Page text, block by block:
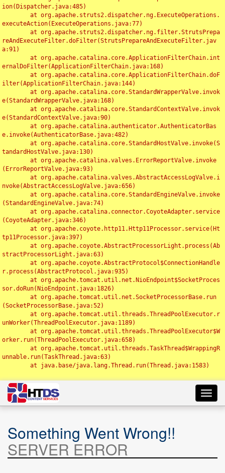
ion(Dispatcher.java:485)
executeAction(ExecuteOperations.java:77)
reAndExecuteFilter.doFilter(StrutsPrepareAndExecuteFilter.jav
a:91)
ernalDoFilter(ApplicationFilterChain.java:168)
ilter(ApplicationFilterChain.java:144)
e(StandardWrapperValve.java:168)
e(StandardContextValve.java:90)
e.invoke(AuthenticatorBase.java:482)
tandardHostValve.java:130)
(ErrorReportValve.java:93)
nvoke(AbstractAccessLogValve.java:656)
(StandardEngineValve.java:74)
(CoyoteAdapter.java:346)
tp11Processor.java:397)
stractProcessorLight.java:63)
r.process(AbstractProtocol.java:935)
sor.doRun(NioEndpoint.java:1826)
(SocketProcessorBase.java:52)
unWorker(ThreadPoolExecutor.java:1189)
orker.run(ThreadPoolExecutor.java:658)
unnable.run(TaskThread.java:63)
Something Went Wrong!!
SERVER ERROR